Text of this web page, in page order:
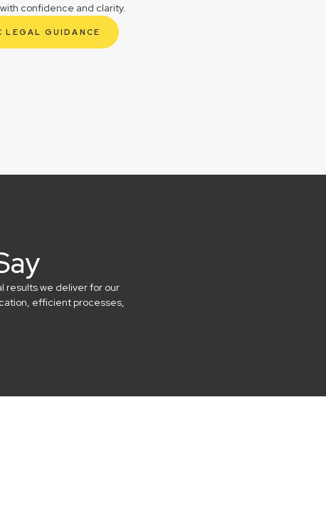
confidence and clarity.
GUIDANCE
results we deliver for our
efficient processes,